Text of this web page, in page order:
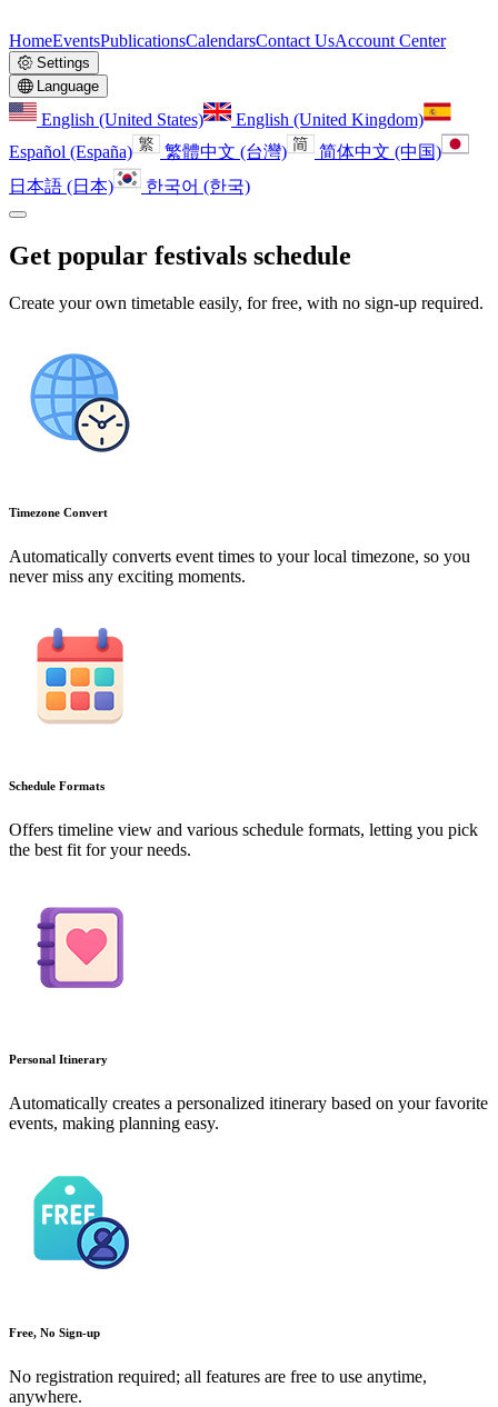
HomeEventsPublicationsCalendarsContact UsAccount Center
Settings
Language
English (United States)
English (United Kingdom)
Español (España)
繁體中文 (台灣)
简体中文 (中国)
日本語 (日本)
한국어 (한국)
Get popular festivals schedule
Create your own timetable easily, for free, with no sign-up required.
Timezone Convert
Automatically converts event times to your local timezone, so you
never miss any exciting moments.
Schedule Formats
Offers timeline view and various schedule formats, letting you pick
the best fit for your needs.
Personal Itinerary
Automatically creates a personalized itinerary based on your favorite
events, making planning easy.
Free, No Sign-up
No registration required; all features are free to use anytime,
anywhere.